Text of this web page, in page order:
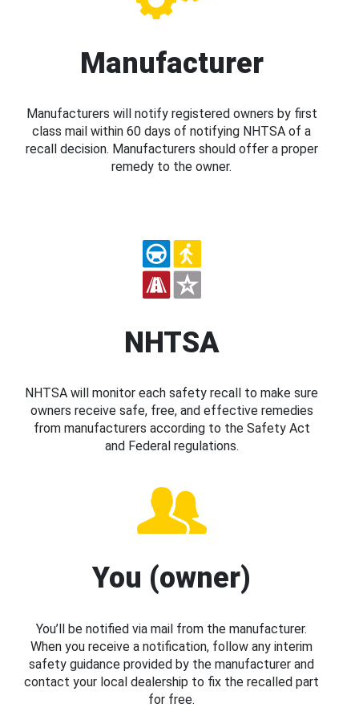
Manufacturer
Manufacturers will notify registered owners by first
class mail within 60 days of notifying NHTSA of a
recall decision. Manufacturers should offer a proper
remedy to the owner.
NHTSA
NHTSA will monitor each safety recall to make sure
owners receive safe, free, and effective remedies
from manufacturers according to the Safety Act
and Federal regulations.
You (owner)
You’ll be notified via mail from the manufacturer.
When you receive a notification, follow any interim
safety guidance provided by the manufacturer and
contact your local dealership to fix the recalled part
for free.